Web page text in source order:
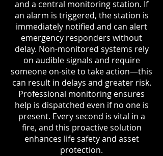
and a central monitoring station. If
an alarm is triggered, the station is
immediately notified and can alert
emergency responders without
delay. Non-monitored systems rely
on audible signals and require
someone on-site to take action—this
can result in delays and greater risk.
Professional monitoring ensures
help is dispatched even if no one is
present. Every second is vital in a
fire, and this proactive solution
enhances life safety and asset
protection.